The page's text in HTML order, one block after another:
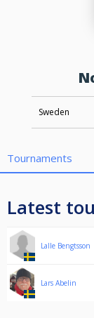
Sweden
Tournaments
Latest
Lalle Bengtsson
Lars Abelin